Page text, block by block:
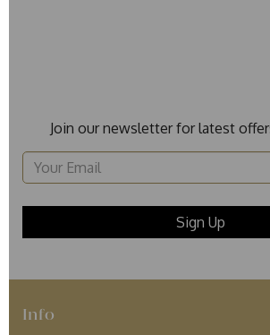
Join our newsletter for latest
Info